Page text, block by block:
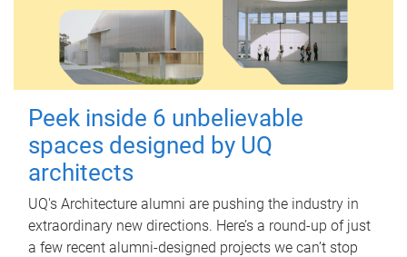
Peek inside 6 unbelievable
spaces designed by UQ
architects
UQ's Architecture alumni are pushing the industry in
extraordinary new directions. Here’s a round-up of just
a few recent alumni-designed projects we can’t stop